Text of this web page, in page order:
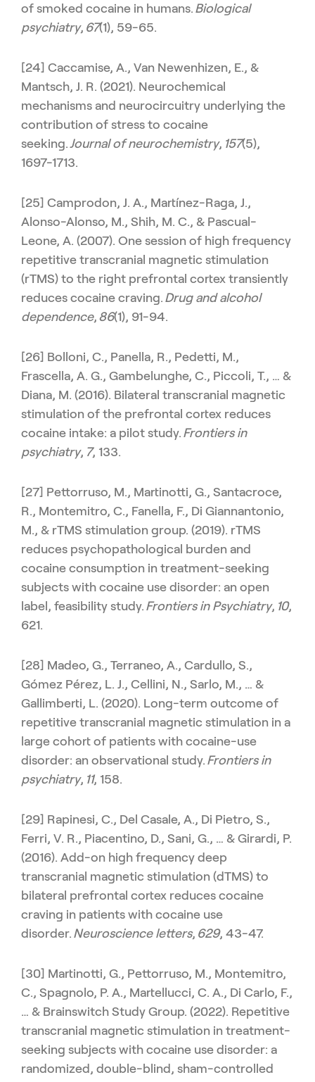
of smoked cocaine in humans. Biological
psychiatry, 67(1), 59-65.
[24] Caccamise, A., Van Newenhizen, E., &
Mantsch, J. R. (2021). Neurochemical
mechanisms and neurocircuitry underlying the
contribution of stress to cocaine
seeking.Journal of neurochemistry, 157(5),
1697-1713.
[25] Camprodon, J. A., Martínez-Raga, J.,
Alonso-Alonso, M., Shih, M. C., & Pascual-
Leone, A. (2007). One session of high frequency
repetitive transcranial magnetic stimulation
(rTMS) to the right prefrontal cortex transiently
reduces cocaine craving. Drug and alcohol
dependence, 86(1), 91-94.
[26] Bolloni, C., Panella, R., Pedetti, M.,
Frascella, A. G., Gambelunghe, C., Piccoli, T., … &
Diana, M. (2016). Bilateral transcranial magnetic
stimulation of the prefrontal cortex reduces
cocaine intake: a pilot study. Frontiers in
psychiatry, 7, 133.
[27] Pettorruso, M., Martinotti, G., Santacroce,
R., Montemitro, C., Fanella, F., Di Giannantonio,
M., & rTMS stimulation group. (2019). rTMS
reduces psychopathological burden and
cocaine consumption in treatment-seeking
subjects with cocaine use disorder: an open
label, feasibility study. Frontiers in Psychiatry, 10,
621.
[28] Madeo, G., Terraneo, A., Cardullo, S.,
Gómez Pérez, L. J., Cellini, N., Sarlo, M., … &
Gallimberti, L. (2020). Long-term outcome of
repetitive transcranial magnetic stimulation in a
large cohort of patients with cocaine-use
disorder: an observational study. Frontiers in
psychiatry, 11, 158.
[29] Rapinesi, C., Del Casale, A., Di Pietro, S.,
Ferri, V. R., Piacentino, D., Sani, G., … & Girardi, P.
(2016). Add-on high frequency deep
transcranial magnetic stimulation (dTMS) to
bilateral prefrontal cortex reduces cocaine
craving in patients with cocaine use
disorder. Neuroscience letters, 629, 43-47.
[30] Martinotti, G., Pettorruso, M., Montemitro,
C., Spagnolo, P. A., Martellucci, C. A., Di Carlo, F.,
… & Brainswitch Study Group. (2022). Repetitive
transcranial magnetic stimulation in treatment-
seeking subjects with cocaine use disorder: a
randomized, double-blind, sham-controlled